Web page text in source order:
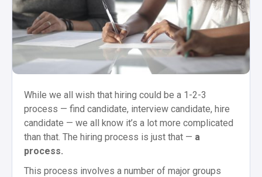
While we all wish that hiring could be a 1-2-3
process — find candidate, interview candidate, hire
candidate — we all know it’s a lot more complicated
than that. The hiring process is just that — a
process.
This process involves a number of major groups